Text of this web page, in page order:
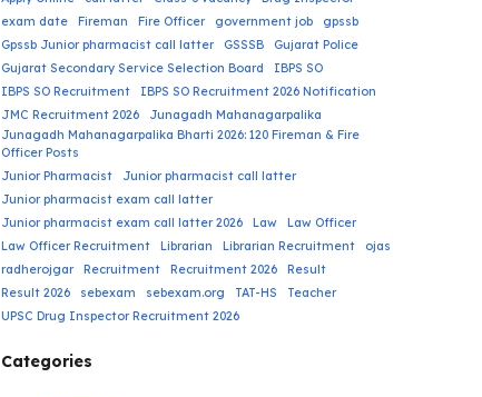
exam date
Fireman Fire Officer government job
gpssb
Gpssb Junior pharmacist call latter
GSSSB
Gujarat Police
Gujarat Secondary Service Selection Board
IBPS SO
IBPS SO Recruitment
IBPS SO Recruitment 2026 Notification
JMC Recruitment 2026
Junagadh Mahanagarpalika
Junagadh Mahanagarpalika Bharti 2026: 120 Fireman & Fire
Officer Posts
Junior Pharmacist
Junior pharmacist call latter
Junior pharmacist exam call latter
Junior pharmacist exam call latter 2026
Law
Law Officer
Law Officer Recruitment
Librarian Librarian Recruitment
ojas
radherojgar
Recruitment Recruitment 2026
Result
Result 2026
sebexam sebexam.org TAT-HS
Teacher
UPSC Drug Inspector Recruitment 2026
Categories